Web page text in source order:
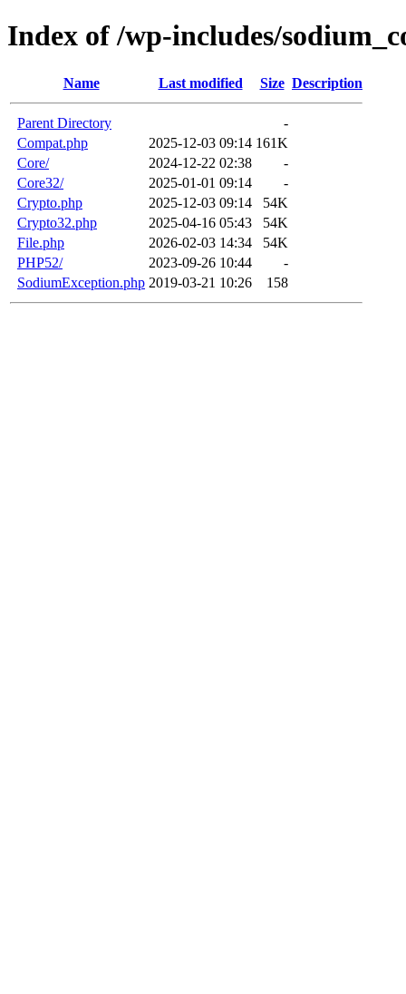
Index of /wp-includes/
Name Last modified Size Description
Parent Directory
-
Compat.php
2025-12-03 09:14 161K
Core/
2024-12-22 02:38
-
Core32/
2025-01-01 09:14
-
Crypto.php
2025-12-03 09:14
54K
Crypto32.php
2025-04-16 05:43
54K
File.php
2026-02-03 14:34
54K
PHP52/
2023-09-26 10:44
-
SodiumException.php 2019-03-21 10:26 158